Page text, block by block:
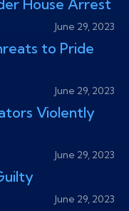
House Arrest
June 29, 2023
to Pride
June 29, 2023
Violently
June 29, 2023
June 29, 2023